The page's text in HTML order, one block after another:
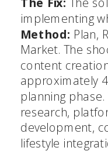
implementing
Method: Plan,
Market. The
content
approximately
planning
research,
development,
lifestyle